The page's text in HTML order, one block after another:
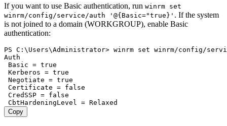
If you want to use Basic authentication, run winrm set
winrm/config/service/auth '@{Basic="true}' . If the system
is not joined to a domain (WORKGROUP), enable Basic
authentication:
PS C:\Users\Administrator> winrm set winrm/config/
Auth
Basic = true
Kerberos = true
Negotiate = true
Certificate = false
CredSSP = false
Copy